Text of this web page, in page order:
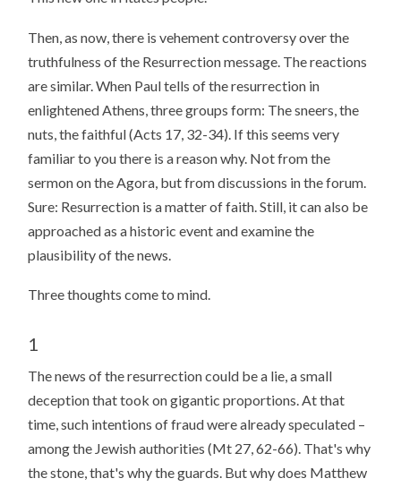
Then, as now, there is vehement controversy over the
truthfulness of the Resurrection message. The reactions
are similar. When Paul tells of the resurrection in
enlightened Athens, three groups form: The sneers, the
nuts, the faithful (Acts 17, 32-34). If this seems very
familiar to you there is a reason why. Not from the
sermon on the Agora, but from discussions in the forum.
Sure: Resurrection is a matter of faith. Still, it can also be
approached as a historic event and examine the
plausibility of the news.
Three thoughts come to mind.
1
The news of the resurrection could be a lie, a small
deception that took on gigantic proportions. At that
time, such intentions of fraud were already speculated –
among the Jewish authorities (Mt 27, 62-66). That's why
the stone, that's why the guards. But why does Matthew